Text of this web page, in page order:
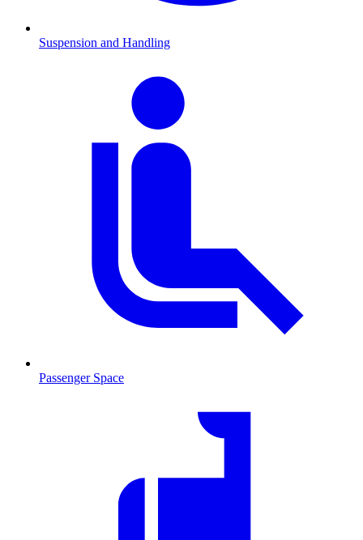
Suspension and Handling
Passenger Space